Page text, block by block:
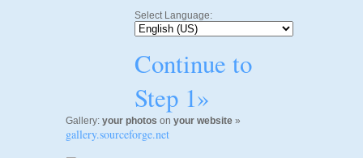
Select Language:
Continue to
Step 1»
Gallery: your photos on your website »
gallery.sourceforge.net